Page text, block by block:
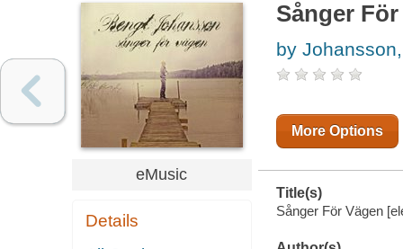
eMusic
Details
Sånger
by
More Options
Title(s)
Sånger För Vägen